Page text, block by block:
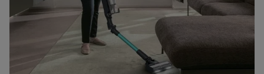
Maybe later